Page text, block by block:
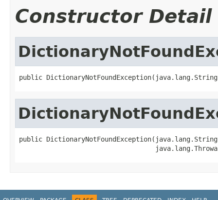
Constructor Detail
public DictionaryNotFoundException(java.lang.String